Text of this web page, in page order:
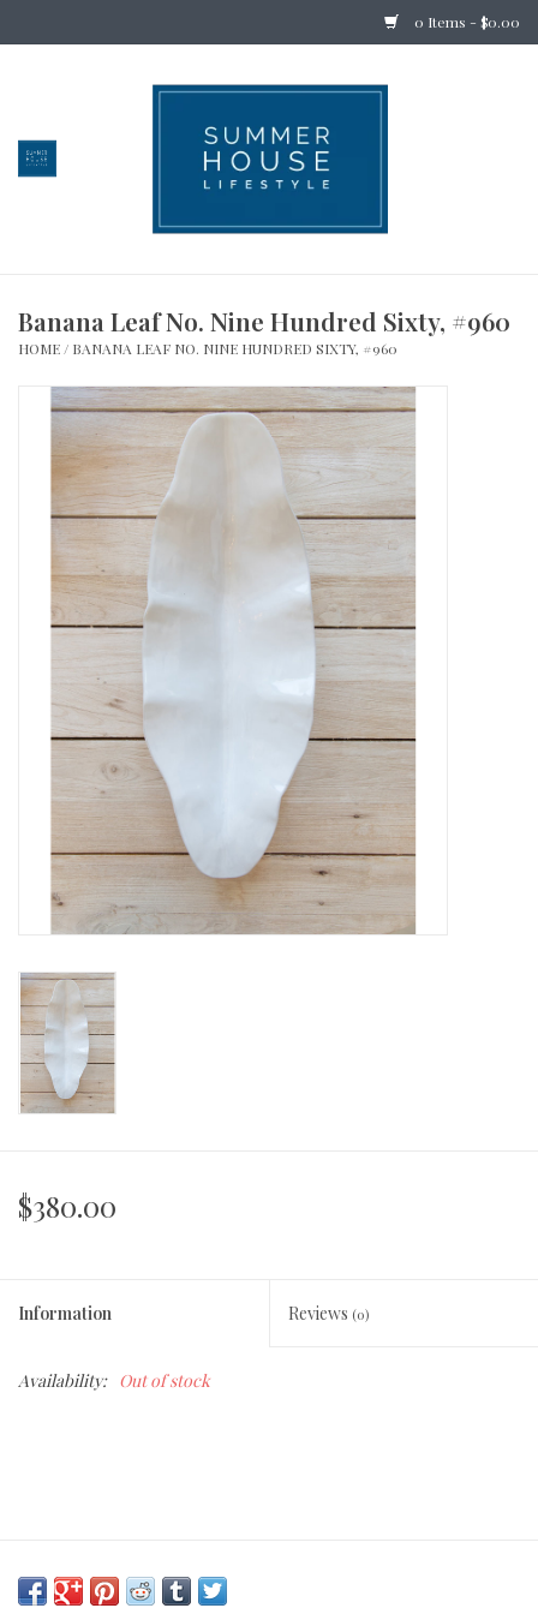
0 Items - $0.00
Bedding
Holiday
Outdoor
Apothecary
Children
Fashion
Bed & Bath
Gifts
Banana Leaf No. Nine Hundred Sixty, #960
HOME / BANANA LEAF NO. NINE HUNDRED SIXTY, #960
$380.00
Information Reviews (0)
Availability: Out of stock